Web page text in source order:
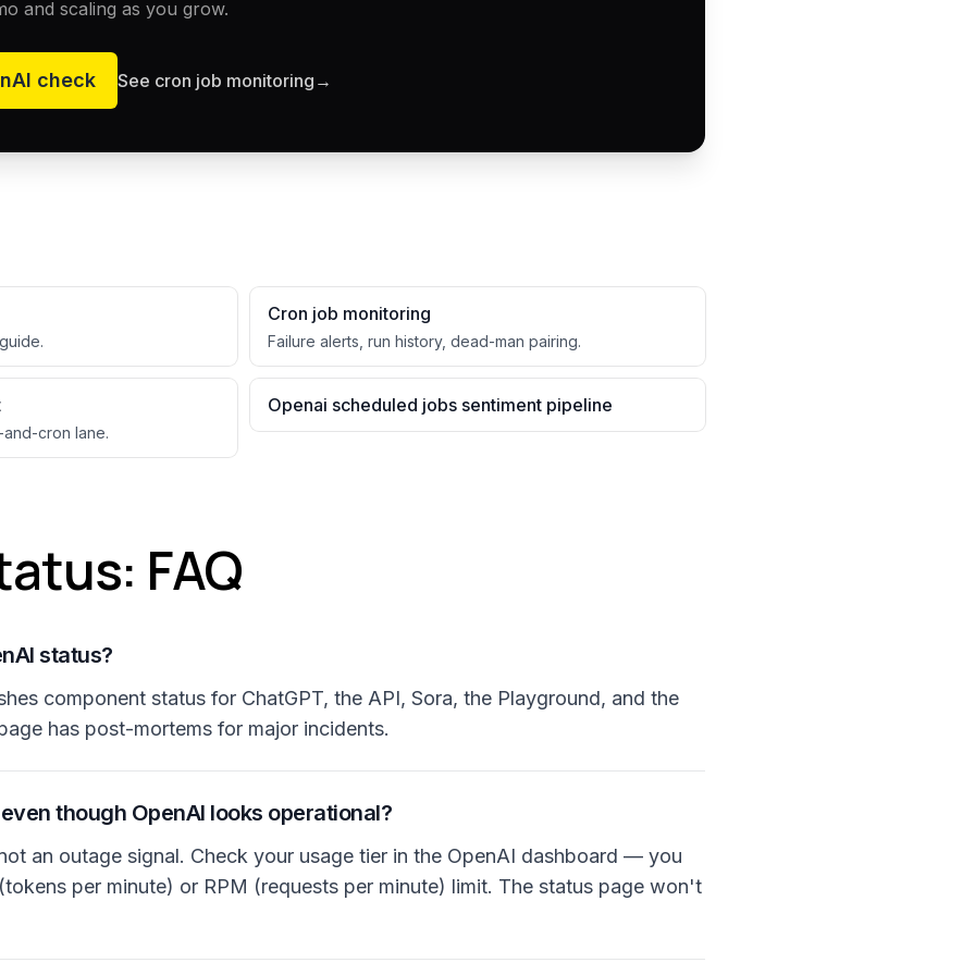
and scaling as you grow.
check See cron job monitoring →
Cron job monitoring
Failure alerts, run history, dead-man pairing.
cron lane.
Openai scheduled jobs sentiment pipeline
FAQ
status?
component status for ChatGPT, the API, Sora, the Playground, and the
has post-mortems for major incidents.
though OpenAI looks operational?
an outage signal. Check your usage tier in the OpenAI dashboard — you
per minute) or RPM (requests per minute) limit. The status page won't